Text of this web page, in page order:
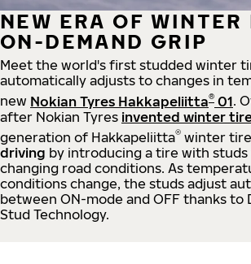
NEW ERA OF WINTER
ON-DEMAND GRIP
Meet the world's first studded winter
automatically adjusts to changes in
new Nokian Tyres Hakkapeliitta® 01.
after Nokian Tyres invented winter
generation of Hakkapeliitta® winter tire
driving by introducing a tire with
changing road conditions. As
conditions change, the studs adjust
between ON-mode and OFF thanks to
Stud Technology.